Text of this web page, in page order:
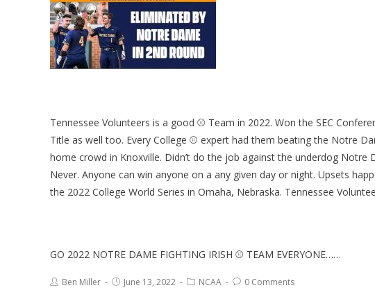
Tennessee Volunteers is a good ⚾ Team in 2022. Won the SEC
Title as well too. Every College ⚾ expert had them beating the Notre
home crowd in Knoxville. Didn’t do the job against the underdog Notre
Never. Anyone can win anyone on a any given day or night. Upsets
the 2022 College World Series in Omaha, Nebraska. Tennessee
GO 2022 NOTRE DAME FIGHTING IRISH ⚾ TEAM EVERYONE……
Ben Miller June 13, 2022 NCAA 0 Comments